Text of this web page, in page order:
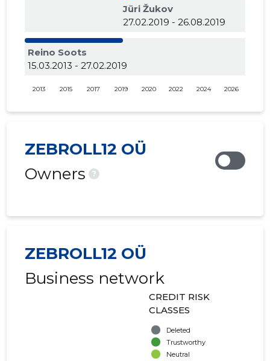
Jüri Žukov
27.02.2019 - 26.08.2019
Reino Soots
15.03.2013 - 27.02.2019
2013 2015 2017 2019 2020 2022 2024 2026
ZEBROLL12 OÜ
Owners
?
ZEBROLL12 OÜ
Business network
CREDIT RISK
CLASSES
Deleted
Trustworthy
Neutral